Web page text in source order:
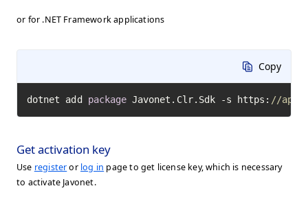
or for .NET Framework applications
Copy
dotnet add package Javonet.Clr.Sdk -s https: //
Get activation key
Use registeror log in page to get license key, which is necessary
to activate Javonet.